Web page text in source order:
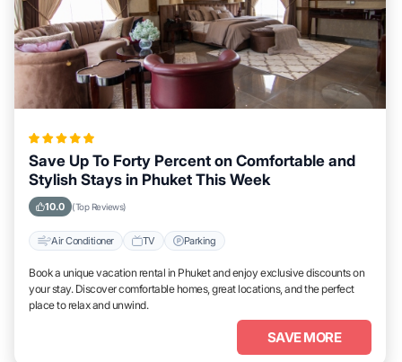
Save Up To Forty Percent on Comfortable and
Stylish Stays in Phuket This Week
10.0 (Top Reviews)
Air Conditioner TV Parking
Book a unique vacation rental in Phuket and enjoy exclusive discounts on
your stay. Discover comfortable homes, great locations, and the perfect
place to relax and unwind.
SAVE MORE